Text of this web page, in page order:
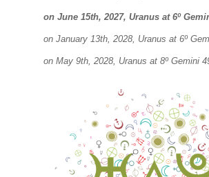
on June 15th, 2027, Uranus at 6º
on January 13th, 2028, Uranus at 6º
on May 9th, 2028, Uranus at 8º Gemini